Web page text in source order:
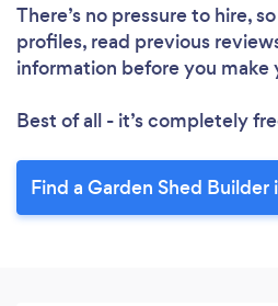
There’s no pressure to hire,
profiles, read previous
information before you make
Best of all - it’s completely
Find a Garden Shed